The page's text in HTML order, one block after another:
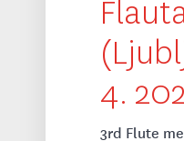
4.
3rd Flute